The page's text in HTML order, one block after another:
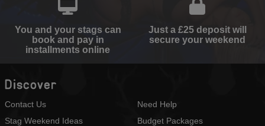
You and your stags can
book and pay in
installments online
Just a £25 deposit will
secure your weekend
Discover
Contact Us
Stag Weekend Ideas
Need Help
Budget Packages